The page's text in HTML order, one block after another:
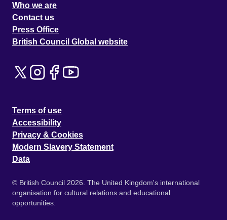
Who we are
Contact us
Press Office
British Council Global website
Terms of use
Accessibility
Privacy & Cookies
Modern Slavery Statement
Data
© British Council 2026. The United Kingdom's international
organisation for cultural relations and educational
opportunities.